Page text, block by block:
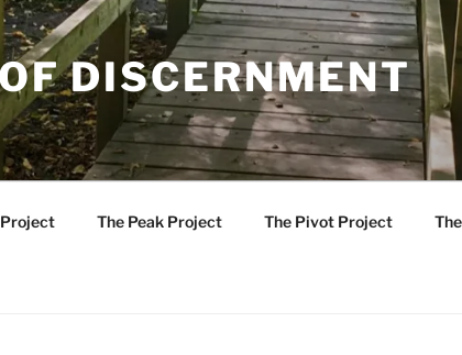
DISCERNMENT
Project The Peak Project The Pivot Project